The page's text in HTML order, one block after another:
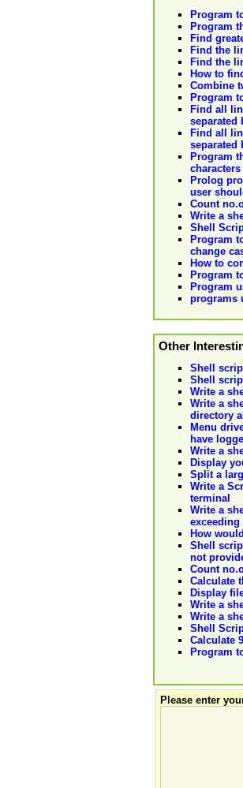
Program
Program
Find
Find the
Find the
How to
Combine
Program
Find all
separated
Find all
separated
Program
Prolog
user
Count
Write a
Shell
Program
change
How to
Program
Program
programs
Other
Shell
Shell
Write a
Write a
directory
Menu
have
Write a
Display
Split a
Write a
terminal
Write a
exceeding
How
Shell
not
Count
Calculate
Display
Write a
Write a
Shell
Calculate
Program
Please enter